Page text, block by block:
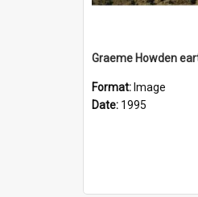
Format: Image
Date: 1995